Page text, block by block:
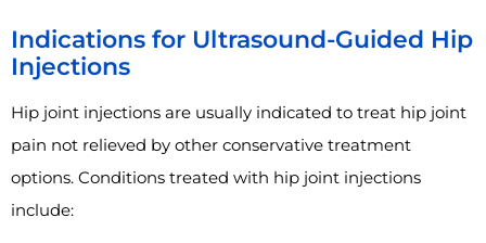
Indications for Ultrasound-Guided Hip
Injections
Hip joint injections are usually indicated to treat hip joint
pain not relieved by other conservative treatment
options. Conditions treated with hip joint injections
include: